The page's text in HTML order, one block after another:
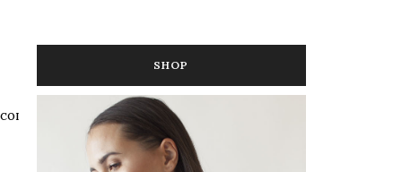
MEDIA IN COLOR , PUBLIC RELATIONS IN COLOR
SHOP